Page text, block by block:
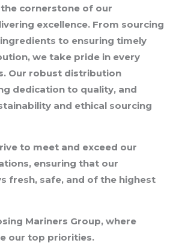
the cornerstone of our
excellence. From sourcing
to ensuring timely
we take pride in every
Our robust distribution
dedication to quality, and
and ethical sourcing
to meet and exceed our
ensuring that our
fresh, safe, and of the highest
Mariners Group, where
our top priorities.